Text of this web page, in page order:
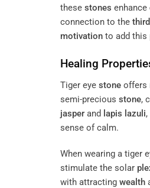
these stones enhance
connection to the
motivation to add this
Healing
Tiger eye stone offers
semi-precious stone,
jasper and lapis lazuli
sense of calm.
When wearing a tiger
stimulate the solar
with attracting wealth